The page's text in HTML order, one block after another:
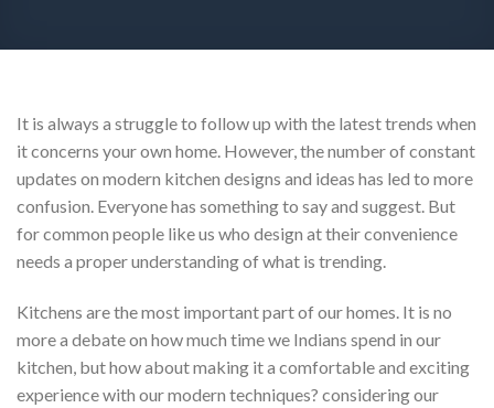
It is always a struggle to follow up with the latest trends when
it concerns your own home. However, the number of constant
updates on modern kitchen designs and ideas has led to more
confusion. Everyone has something to say and suggest. But
for common people like us who design at their convenience
needs a proper understanding of what is trending.
Kitchens are the most important part of our homes. It is no
more a debate on how much time we Indians spend in our
kitchen, but how about making it a comfortable and exciting
experience with our modern techniques? considering our